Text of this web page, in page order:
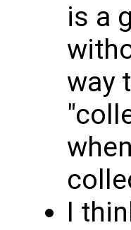
is a
way
I